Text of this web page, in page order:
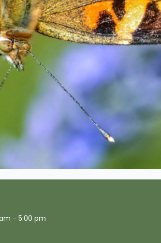
- 5:00 pm